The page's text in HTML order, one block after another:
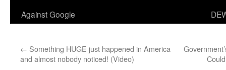
Against Google
← Something HUGE just happened in America
and almost nobody noticed! (Video)